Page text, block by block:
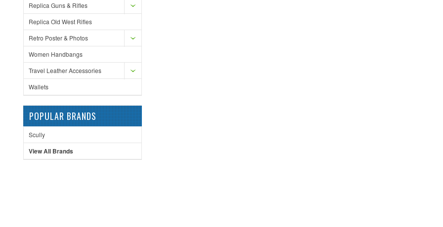
Replica Guns & Rifles
Replica Old West Rifles
Retro Poster & Photos
Women Handbangs
Travel Leather Accessories
Wallets
POPULAR BRANDS
Scully
View All Brands